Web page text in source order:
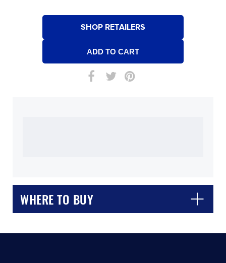
SHOP RETAILERS
WHERE TO BUY